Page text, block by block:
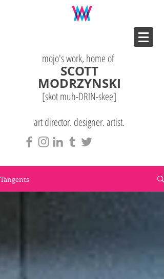
mojo's work, home of
SCOTT
MODRZYNSKI
[skot muh-DRIN-skee]
art director. designer. artist.
Tangents